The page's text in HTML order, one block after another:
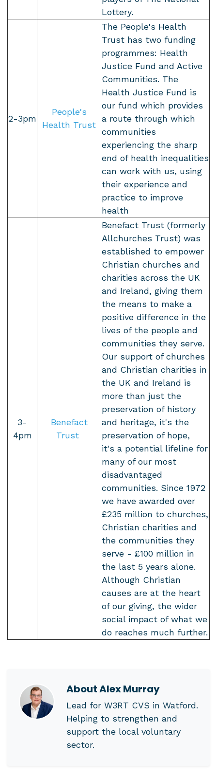
Lottery.
2-3pm
People's
Health Trust
The People's Health
Trust has two funding
programmes: Health
Justice Fund and Active
Communities. The
Health Justice Fund is
our fund which provides
a route through which
communities
experiencing the sharp
end of health inequalities
can work with us, using
their experience and
practice to improve
health
3-
4pm
Benefact
Trust
Benefact Trust (formerly
Allchurches Trust) was
established to empower
Christian churches and
charities across the UK
and Ireland, giving them
the means to make a
positive difference in the
lives of the people and
communities they serve.
Our support of churches
and Christian charities in
the UK and Ireland is
more than just the
preservation of history
and heritage, it's the
preservation of hope,
it's a potential lifeline for
many of our most
disadvantaged
communities. Since 1972
we have awarded over
£235 million to churches,
Christian charities and
the communities they
serve - £100 million in
the last 5 years alone.
Although Christian
causes are at the heart
of our giving, the wider
social impact of what we
do reaches much further.
AboutAlex Murray
Lead for W3RT CVS in Watford.
Helping to strengthen and
support the local voluntary
sector.